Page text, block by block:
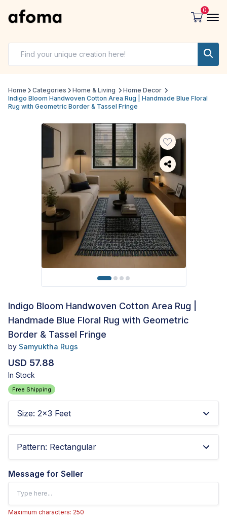
0
Home Categories Home & Living
Home Decor
Indigo Bloom Handwoven Cotton Area Rug | Handmade Blue Floral
Rug with Geometric Border & Tassel Fringe
Indigo Bloom Handwoven Cotton Area Rug |
Handmade Blue Floral Rug with Geometric
Border & Tassel Fringe
by Samyuktha Rugs
USD 57.88
In Stock
Free Shipping
Size: 2x3 Feet
Pattern: Rectangular
Message for Seller
Maximum characters: 250